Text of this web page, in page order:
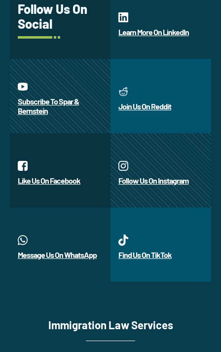
Follow Us On
Social
Learn More On LinkedIn
Subscribe To Spar &
Bernstein
Join Us On Reddit
Like Us On Facebook Follow Us On Instagram
Message Us On WhatsApp Find Us On TikTok
Immigration Law Services